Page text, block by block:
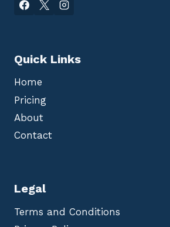
Quick Links
Home
Pricing
About
Contact
Legal
Terms and Conditions